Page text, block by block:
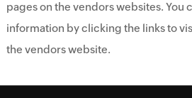
pages on the vendors websites. You
information by clicking the links to
the vendors website.